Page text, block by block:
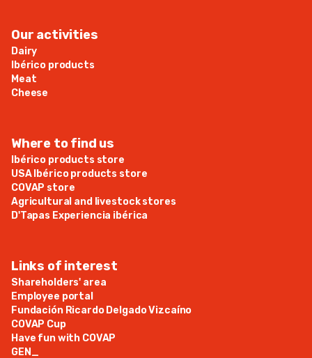
Our activities
Dairy
Ibérico products
Meat
Cheese
Where to find us
Ibérico products store
USA Ibérico products store
COVAP store
Agricultural and livestock stores
D'Tapas Experiencia ibérica
Links of interest
Shareholders' area
Employee portal
Fundación Ricardo Delgado Vizcaíno
COVAP Cup
Have fun with COVAP
GEN_